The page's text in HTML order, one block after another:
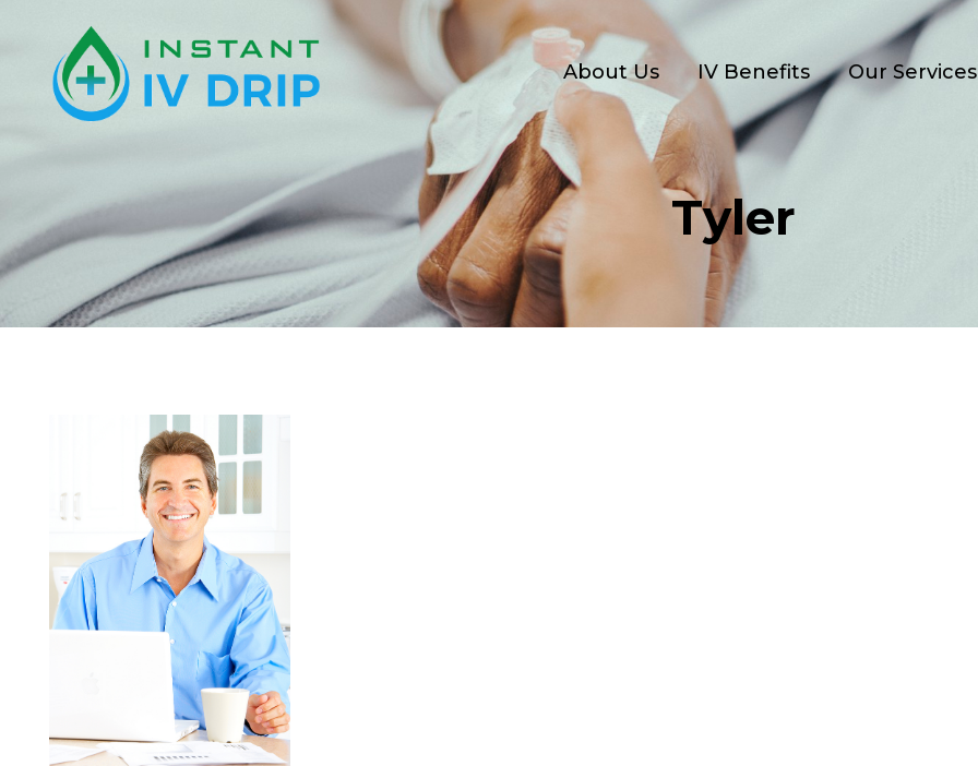
About Us IV Benefits Our Services
Tyler